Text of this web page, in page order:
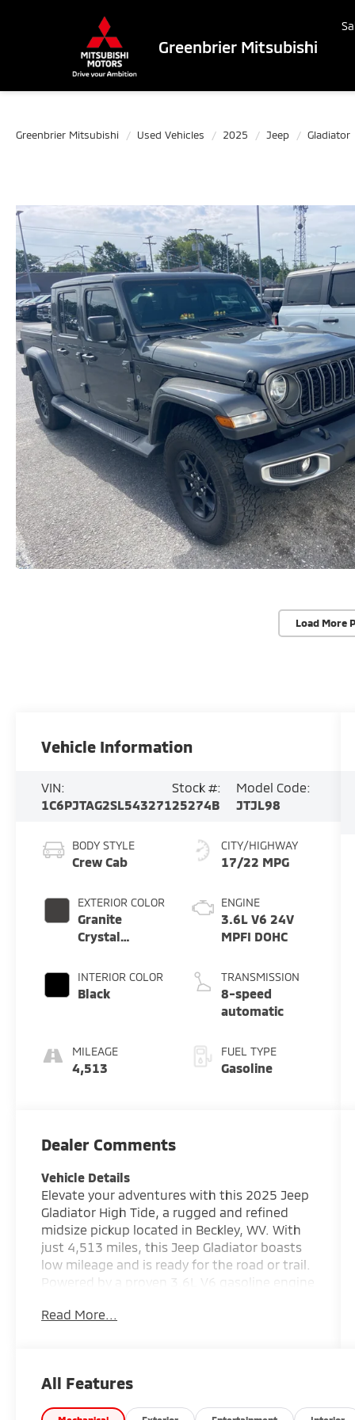
Greenbrier Mitsubishi
Greenbrier Mitsubishi Used Vehicles 2025 Jeep Gladiator
Load More
Vehicle Information
VIN:
1C6PJTAG2SL543271
Stock #:
25274B
Model Code:
JTJL98
BODY STYLE
Crew Cab
EXTERIOR COLOR
Granite
Crystal
Clearcoat
INTERIOR COLOR
Black
MILEAGE
4,513
CITY/HIGHWAY
17/22 MPG
ENGINE
3.6L V6 24V
MPFI DOHC
TRANSMISSION
8-speed
automatic
FUEL TYPE
Gasoline
Dealer Comments
Vehicle Details
Elevate your adventures with this 2025 Jeep
Gladiator High Tide, a rugged and refined
midsize pickup located in Beckley, WV. With
just 4,513 miles, this Jeep Gladiator boasts
low mileage and is ready for the road or trail.
Powered by a proven 3.6L V6 gasoline engine
confidence and capability whether you're
enhancements. Inside you'll find modern
Read More...
All Features